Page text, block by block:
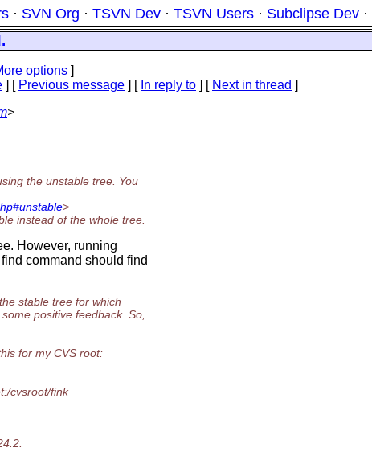
· SVN Org · TSVN Dev · TSVN Users · Subclipse Dev ·
options ]
] [ Previous message ] [ In reply to ] [ Next in thread ]
>
the unstable tree. You
>
instead of the whole tree.
However, running
command should find
stable tree for which
positive feedback. So,
for my CVS root:
cvsroot/fink